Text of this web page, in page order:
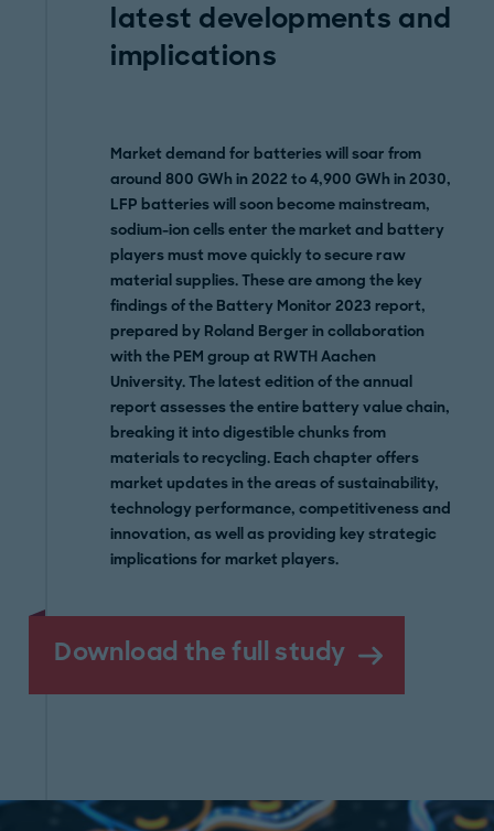
latest developments and
implications
Market demand for batteries will soar from
around 800 GWh in 2022 to 4,900 GWh in 2030,
LFP batteries will soon become mainstream,
sodium-ion cells enter the market and battery
players must move quickly to secure raw
material supplies. These are among the key
findings of the Battery Monitor 2023 report,
prepared by Roland Berger in collaboration
with the PEM group at RWTH Aachen
University. The latest edition of the annual
report assesses the entire battery value chain,
breaking it into digestible chunks from
materials to recycling. Each chapter offers
market updates in the areas of sustainability,
technology performance, competitiveness and
innovation, as well as providing key strategic
implications for market players.
Download the full study